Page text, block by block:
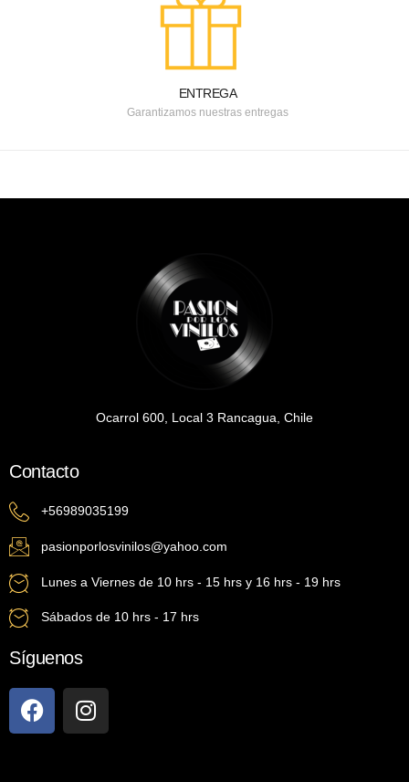
ENTREGA
Garantizamos nuestras entregas
Ocarrol 600, Local 3 Rancagua, Chile
Contacto
+56989035199
pasionporlosvinilos@yahoo.com
Lunes a Viernes de 10 hrs - 15 hrs y 16 hrs - 19 hrs
Sábados de 10 hrs - 17 hrs
Síguenos